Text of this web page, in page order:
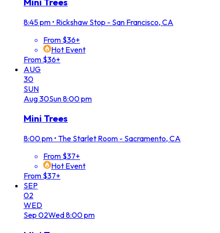
8:45 pm • Rickshaw Stop - San Francisco, CA
From $36+
Hot Event
From $36+
AUG
30
SUN
Aug30Sun8:00 pm
Mini Trees
8:00 pm • The Starlet Room - Sacramento, CA
From $37+
Hot Event
From $37+
SEP
02
WED
Sep 02Wed8:00 pm